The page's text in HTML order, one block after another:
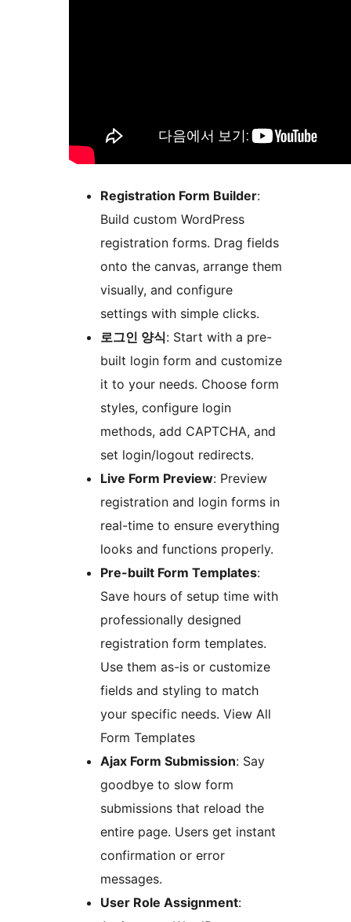
Registration Form Builder:
Build custom WordPress
registration forms. Drag fields
onto the canvas, arrange them
visually, and configure
settings with simple clicks.
로그인 양식: Start with a pre-
built login form and customize
it to your needs. Choose form
styles, configure login
methods, add CAPTCHA, and
set login/logout redirects.
Live Form Preview: Preview
registration and login forms in
real-time to ensure everything
looks and functions properly.
Pre-built Form Templates:
Save hours of setup time with
professionally designed
registration form templates.
Use them as-is or customize
fields and styling to match
your specific needs. View All
Form Templates
Ajax Form Submission: Say
goodbye to slow form
submissions that reload the
entire page. Users get instant
confirmation or error
messages.
User Role Assignment: